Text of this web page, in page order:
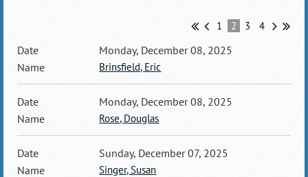
1 2 3 4
Monday, December 08, 2025
Brinsfield, Eric
Monday, December 08, 2025
Rose, Douglas
Sunday, December 07, 2025
Singer, Susan